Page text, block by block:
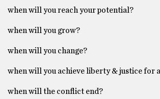
when will you reach your potential?
when will you grow?
when will you change?
when will you achieve liberty & justice for
when will the conflict end?